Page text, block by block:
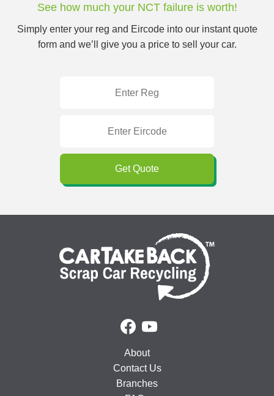
See how much your NCT failure is worth!
Simply enter your reg and Eircode into our instant quote
form and we’ll give you a price to sell your car.
Get Quote
About
Contact Us
Branches